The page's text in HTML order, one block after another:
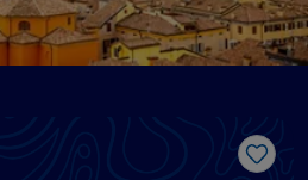
Like